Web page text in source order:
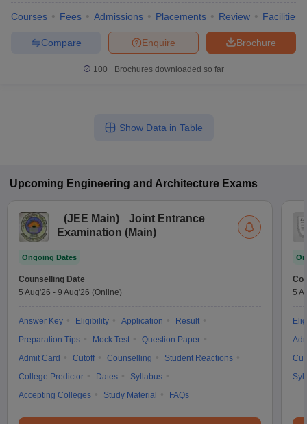
Courses Fees Admissions Placements Review Facilities
Brochure
Enquire
Compare
100+ Brochures downloaded so far
Show Data in Table
Upcoming Engineering and Architecture Exams
(JEE Main)
Joint Entrance
Examination (Main)
Ongoing Dates
Counselling Date
5 Aug'26 - 9 Aug'26 (Online)
Answer Key Eligibility Application
Result
Preparation Tips
Mock Test
Question Paper
Admit Card
Cutoff Counselling
Student Reactions
College Predictor
Dates
Syllabus
Accepting Colleges
Study Material FAQs
5